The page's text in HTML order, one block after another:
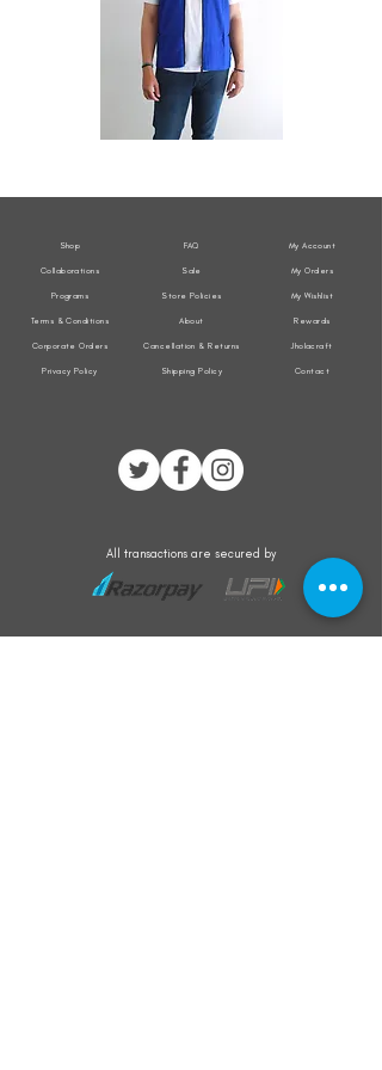
Shop
Collaborations
Programs
Terms & Conditions
Corporate Orders
Privacy Policy
FAQ
Sale
Store Policies
About
Cancellation & Returns
Shipping Policy
My Account
My Orders
My Wishlist
Rewards
Jholacraft
Contact
All transactions are secured by